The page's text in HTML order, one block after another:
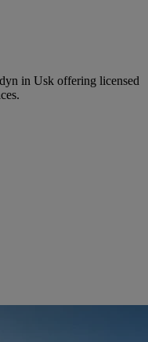
in Usk offering licensed